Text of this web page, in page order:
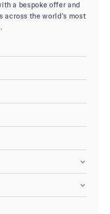
a bespoke offer and
across the world’s most